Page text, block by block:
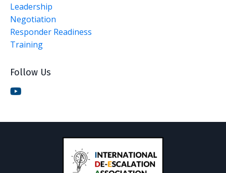
Leadership
Negotiation
Responder Readiness
Training
Follow Us